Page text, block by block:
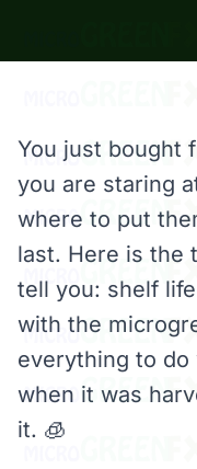
You just bought
you are staring
where to put
last. Here is the
tell you: shelf
with the
everything to
when it was
it. 🧊